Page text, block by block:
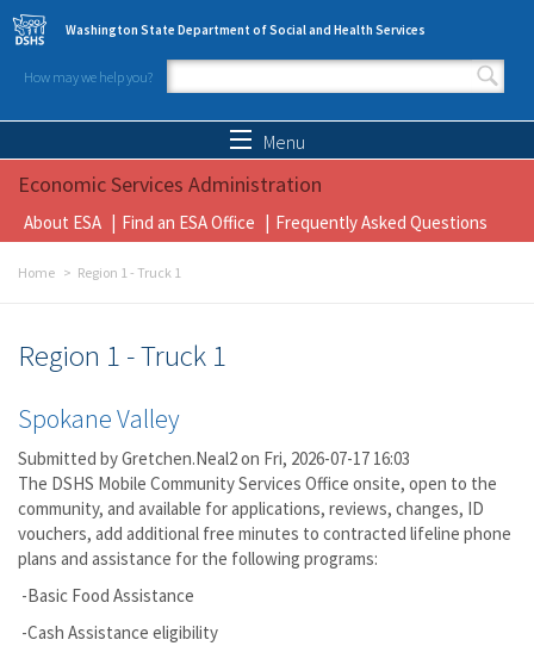
Skip to main content
Washington State Department of Social and Health Services
How may we help you?
Search form
Menu
Economic Services Administration
About ESA Find an ESA Office Frequently Asked Questions
Home Region 1 - Truck 1
Region 1 - Truck 1
Spokane Valley
Submitted byGretchen.Neal2on Fri, 2026-07-17 16:03
The DSHS Mobile Community Services Office onsite, open to the
community, and available for applications, reviews, changes, ID
vouchers, add additional free minutes to contracted lifeline phone
plans and assistance for the following programs:
-Basic Food Assistance
-Cash Assistance eligibility